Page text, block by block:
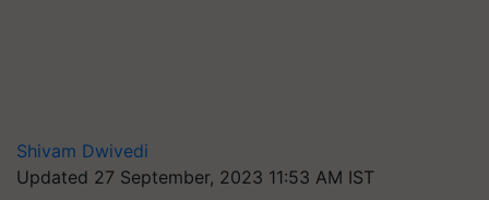
Shivam Dwivedi
Updated 27 September, 2023 11:53 AM IST